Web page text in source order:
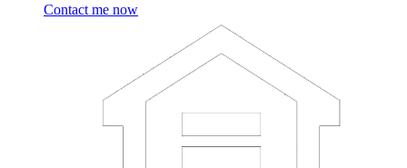
Contact me now